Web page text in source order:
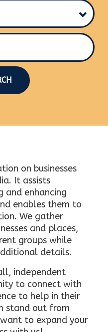
on businesses
It assists
and enhancing
enables them to
We gather
and places,
groups while
details.
independent
to connect with
to help in their
stand out from
to expand your